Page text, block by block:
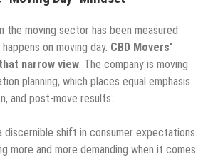
the moving sector has been measured
on moving day. CBD Movers’
narrow view . The company is moving
planning, which places equal emphasis
and post-move results.
shift in consumer expectations.
more and more demanding when it comes